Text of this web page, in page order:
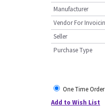
Manufacturer
Vendor For
Seller
Purchase Type
One Time Order
Add to Wish List